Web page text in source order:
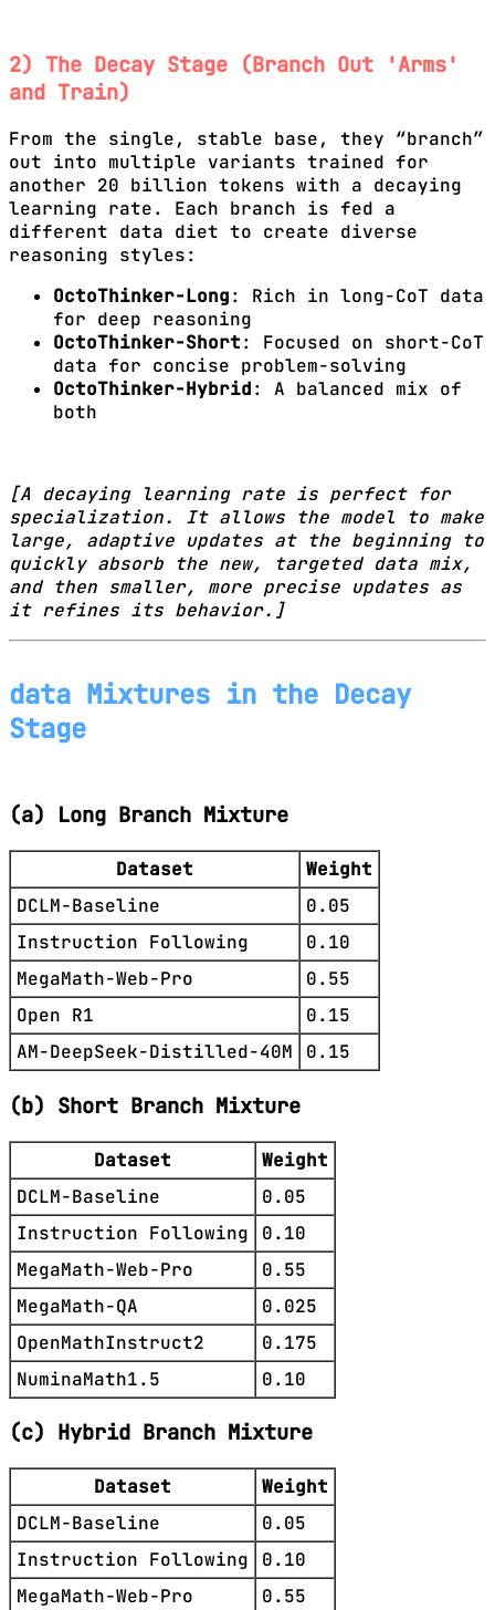
2) The Decay Stage (Branch Out 'Arms'
and Train)
From the single, stable base, they “branch”
out into multiple variants trained for
another 20 billion tokens with a decaying
learning rate. Each branch is fed a
different data diet to create diverse
reasoning styles:
OctoThinker-Long: Rich in long-CoT data
for deep reasoning
OctoThinker-Short: Focused on short-CoT
data for concise problem-solving
OctoThinker-Hybrid: A balanced mix of
both
[A decaying learning rate is perfect for
specialization. It allows the model to make
large, adaptive updates at the beginning to
quickly absorb the new, targeted data mix,
and then smaller, more precise updates as
it refines its behavior.]
data Mixtures in the Decay
Stage
(a) Long Branch Mixture
Dataset
Weight
DCLM-Baseline
0.05
Instruction Following
0.10
MegaMath-Web-Pro
0.55
Open R1
0.15
AM-DeepSeek-Distilled-40M
0.15
(b) Short Branch Mixture
Dataset
Weight
DCLM-Baseline
0.05
Instruction Following
0.10
MegaMath-Web-Pro
0.55
MegaMath-QA
0.025
OpenMathInstruct2
0.175
NuminaMath1.5
0.10
(c) Hybrid Branch Mixture
Dataset
Weight
DCLM-Baseline
0.05
Instruction Following
0.10
MegaMath-Web-Pro
0.55